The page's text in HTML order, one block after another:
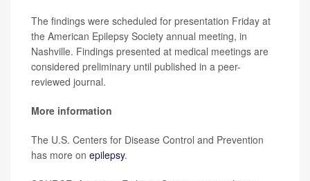
The findings were scheduled for presentation Friday at
the American Epilepsy Society annual meeting, in
Nashville. Findings presented at medical meetings are
considered preliminary until published in a peer-
reviewed journal.
More information
The U.S. Centers for Disease Control and Prevention
has more on epilepsy.